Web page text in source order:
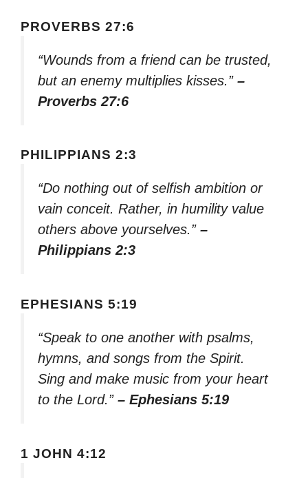
PROVERBS 27:6
“Wounds from a friend can be trusted,
but an enemy multiplies kisses.” –
Proverbs 27:6
PHILIPPIANS 2:3
“Do nothing out of selfish ambition or
vain conceit. Rather, in humility value
others above yourselves.” –
Philippians 2:3
EPHESIANS 5:19
“Speak to one another with psalms,
hymns, and songs from the Spirit.
Sing and make music from your heart
to the Lord.” – Ephesians 5:19
1 JOHN 4:12